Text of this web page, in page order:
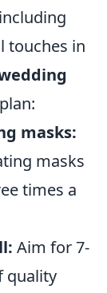
touches in
plan:
masks:
masks
times a
Aim for 7-
quality